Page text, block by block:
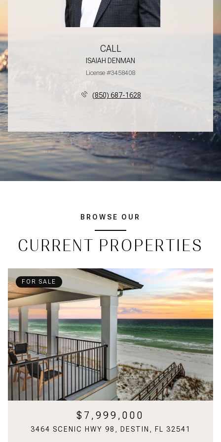
CALL
ISAIAH DENMAN
License #3458408
(850) 687-1628
BROWSE OUR
CURRENT PROPERTIES
FOR SALE
$7,999,000
3464 SCENIC HWY 98, DESTIN, FL 32541